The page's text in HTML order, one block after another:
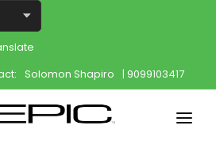
Solomon Shapiro | 9099103417